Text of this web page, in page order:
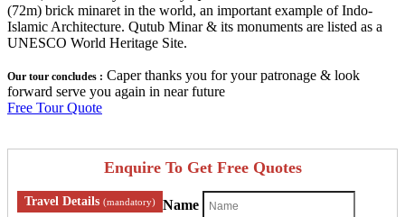
(72m) brick minaret in the world, an important example of Indo-
Islamic Architecture. Qutub Minar & its monuments are listed as a
UNESCO World Heritage Site.
Our tour concludes : Caper thanks you for your patronage & look
forward serve you again in near future
Free Tour Quote
Enquire To Get Free Quotes
Travel Details (mandatory) Name